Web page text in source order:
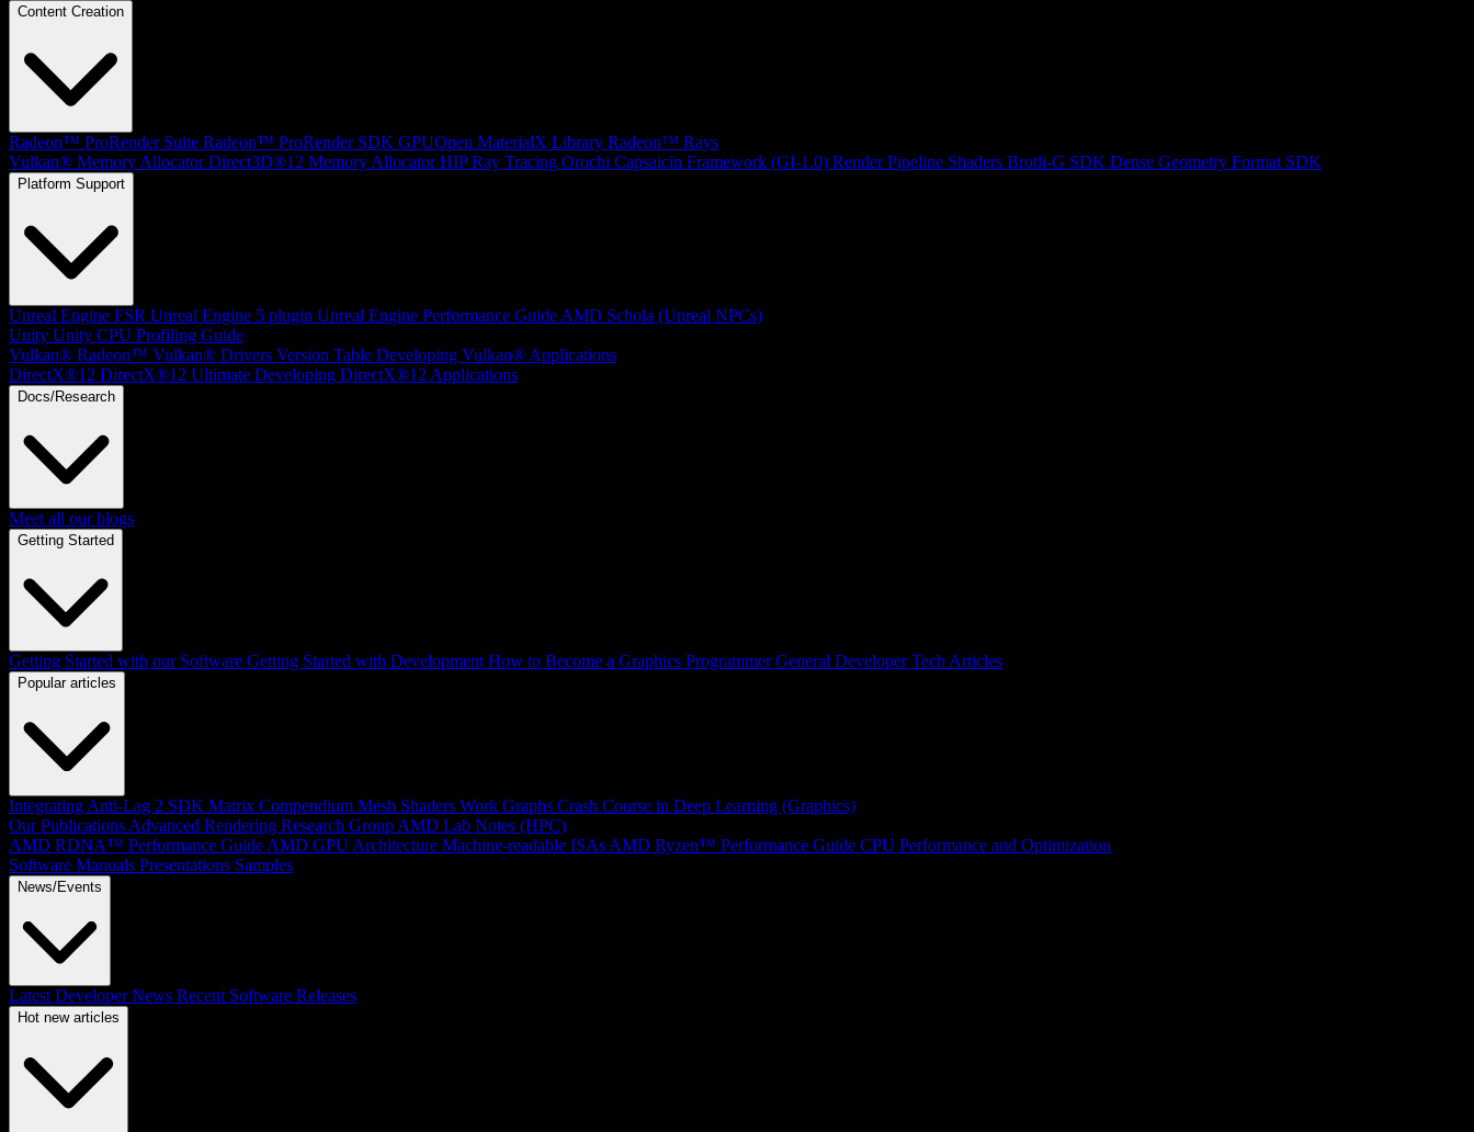
Content Creation
Radeon™ ProRender Suite Radeon™ ProRender SDK GPUOpen MaterialX Library Radeon™ Rays
Vulkan® Memory Allocator Direct3D®12 Memory Allocator HIP Ray Tracing Orochi Capsaicin Framework (GI-1.0) Render Pipeline Shaders Brotli-G SDK Dense Geometry Format SDK
Platform Support
Unreal Engine FSR Unreal Engine 5 plugin Unreal Engine Performance Guide AMD Schola (Unreal NPCs)
Unity Unity CPU Profiling Guide
Vulkan® Radeon™ Vulkan® Drivers Version Table Developing Vulkan® Applications
DirectX®12 DirectX®12 Ultimate Developing DirectX®12 Applications
Docs/Research
Meet all our blogs
Getting Started
Getting Started with our Software Getting Started with Development How to Become a Graphics Programmer General Developer Tech Articles
Popular articles
Integrating Anti-Lag 2 SDK Matrix Compendium Mesh Shaders Work Graphs Crash Course in Deep Learning (Graphics)
Our Publications Advanced Rendering Research Group AMD Lab Notes (HPC)
AMD RDNA™ Performance Guide AMD GPU Architecture Machine-readable ISAs AMD Ryzen™ Performance Guide CPU Performance and Optimization
Software Manuals Presentations Samples
News/Events
Latest Developer News Recent Software Releases
Hot new articles